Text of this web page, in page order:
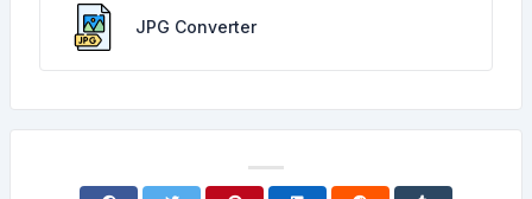
JPG Converter